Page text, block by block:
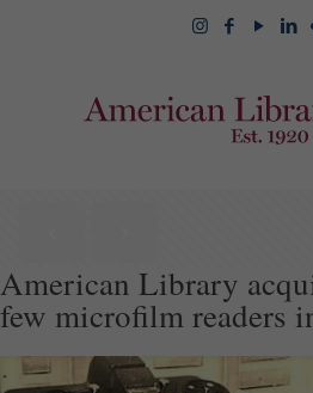
American Library
few microfilm readers